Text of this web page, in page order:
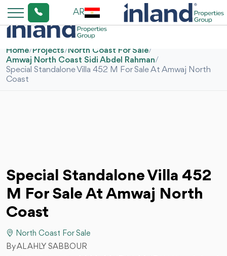
AR
Home/Projects/North Coast For Sale/
Amwaj North Coast Sidi Abdel Rahman/
Special Standalone Villa 452 M For Sale At Amwaj North
Coast
Special Standalone Villa 452
M For Sale At Amwaj North
Coast
North Coast For Sale
By AL AHLY SABBOUR